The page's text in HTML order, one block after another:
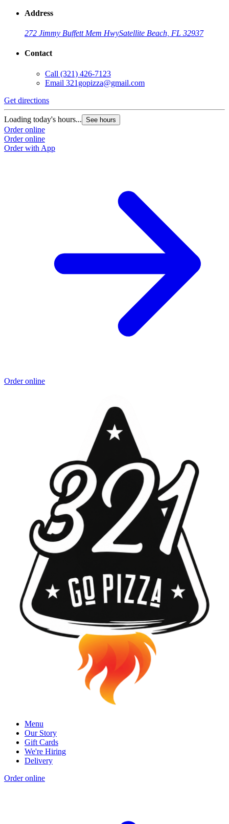
Address
272 Jimmy Buffett Mem HwySatellite Beach, FL 32937
Contact
Call (321) 426-7123
Email 321gopizza@gmail.com
Get directions
Loading today's hours... See hours
Order online
Order online
Order with App
Order online
Menu
Our Story
Gift Cards
We're Hiring
Delivery
Order online